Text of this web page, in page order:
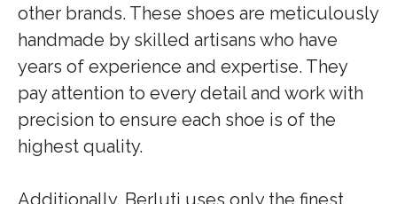
other brands. These shoes are meticulously
handmade by skilled artisans who have
years of experience and expertise. They
pay attention to every detail and work with
precision to ensure each shoe is of the
highest quality.
Additionally, Berluti uses only the finest